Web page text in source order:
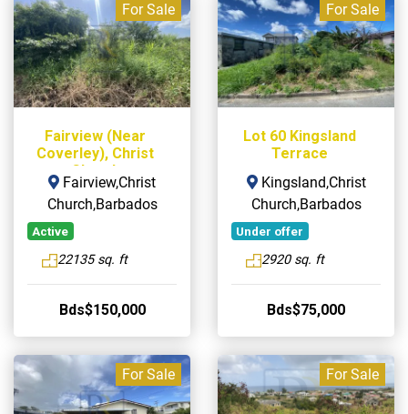
For Sale
Fairview (Near
Coverley), Christ
Church
Fairview,Christ
Church,Barbados
Active
22135 sq. ft
Bds$150,000
For Sale
Lot 60 Kingsland
Terrace
Kingsland,Christ
Church,Barbados
Under offer
2920 sq. ft
Bds$75,000
For Sale For Sale